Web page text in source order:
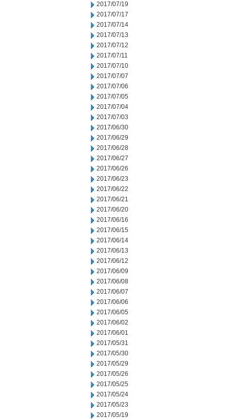
2017/07/19
2017/07/17
2017/07/14
2017/07/13
2017/07/12
2017/07/11
2017/07/10
2017/07/07
2017/07/06
2017/07/05
2017/07/04
2017/07/03
2017/06/30
2017/06/29
2017/06/28
2017/06/27
2017/06/26
2017/06/23
2017/06/22
2017/06/21
2017/06/20
2017/06/16
2017/06/15
2017/06/14
2017/06/13
2017/06/12
2017/06/09
2017/06/08
2017/06/07
2017/06/06
2017/06/05
2017/06/02
2017/06/01
2017/05/31
2017/05/30
2017/05/29
2017/05/26
2017/05/25
2017/05/24
2017/05/23
2017/05/19